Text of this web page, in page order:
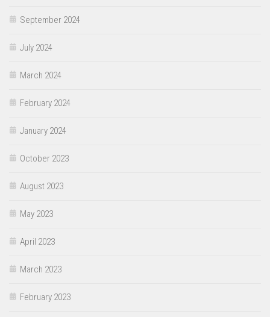
September 2024
July 2024
March 2024
February 2024
January 2024
October 2023
August 2023
May 2023
April 2023
March 2023
February 2023